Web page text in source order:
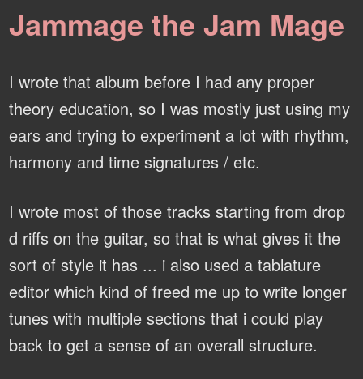
Jammage the Jam Mage
I wrote that album before I had any proper
theory education, so I was mostly just using my
ears and trying to experiment a lot with rhythm,
harmony and time signatures / etc.
I wrote most of those tracks starting from drop
d riffs on the guitar, so that is what gives it the
sort of style it has ... i also used a tablature
editor which kind of freed me up to write longer
tunes with multiple sections that i could play
back to get a sense of an overall structure.